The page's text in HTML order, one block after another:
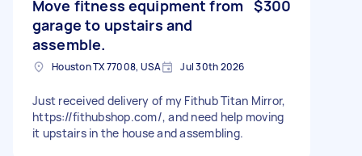
Move fitness equipment from
garage to upstairs and
assemble.
$300
Houston TX 77008, USA Jul 30th 2026
Just received delivery of my Fithub Titan Mirror,
https://fithubshop.com/, and need help moving
it upstairs in the house and assembling.